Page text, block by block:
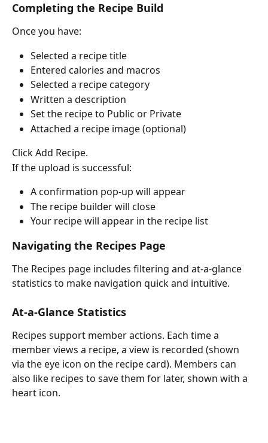
Completing the Recipe Build
Once you have:
Selected a recipe title
Entered calories and macros
Selected a recipe category
Written a description
Set the recipe to Public or Private
Attached a recipe image (optional)
Click Add Recipe.
If the upload is successful:
A confirmation pop-up will appear
The recipe builder will close
Your recipe will appear in the recipe list
Navigating the Recipes Page
The Recipes page includes filtering and at-a-glance
statistics to make navigation quick and intuitive.
At-a-Glance Statistics
Recipes support member actions. Each time a
member views a recipe, a view is recorded (shown
via the eye icon on the recipe card). Members can
also like recipes to save them for later, shown with a
heart icon.